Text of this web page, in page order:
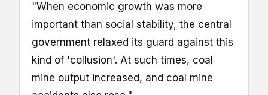
"When economic growth was more
important than social stability, the central
government relaxed its guard against this
kind of 'collusion'. At such times, coal
mine output increased, and coal mine